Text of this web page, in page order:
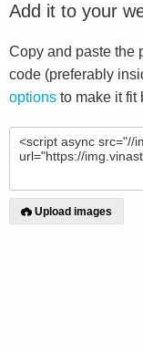
Add it to your
Copy and paste the
code (preferably
options to make it fit
Upload images